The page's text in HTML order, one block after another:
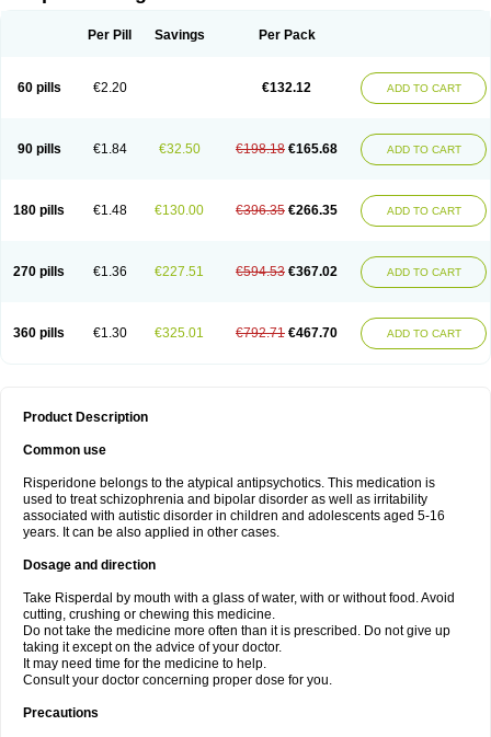
Per Pill Savings Per Pack
60 pills €2.20 €132.12 ADD TO CART
90 pills €1.84 €32.50 €198.18 €165.68 ADD TO CART
180 pills €1.48 €130.00 €396.35 €266.35 ADD TO CART
270 pills €1.36 €227.51 €594.53 €367.02 ADD TO CART
360 pills €1.30 €325.01 €792.71 €467.70 ADD TO CART
Product Description
Common use
Risperidone belongs to the atypical antipsychotics. This medication is
used to treat schizophrenia and bipolar disorder as well as irritability
associated with autistic disorder in children and adolescents aged 5-16
years. It can be also applied in other cases.
Dosage and direction
Take Risperdal by mouth with a glass of water, with or without food. Avoid
cutting, crushing or chewing this medicine.
Do not take the medicine more often than it is prescribed. Do not give up
taking it except on the advice of your doctor.
It may need time for the medicine to help.
Consult your doctor concerning proper dose for you.
Precautions